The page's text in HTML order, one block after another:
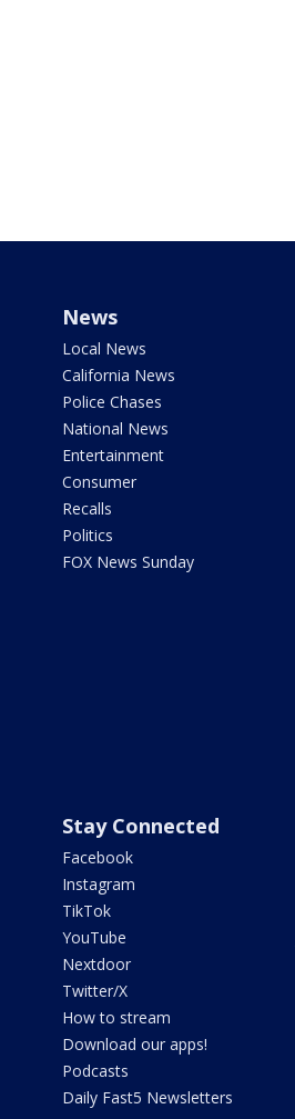
News
Local News
California News
Police Chases
National News
Entertainment
Consumer
Recalls
Politics
FOX News Sunday
Stay Connected
Facebook
Instagram
TikTok
YouTube
Nextdoor
Twitter/X
How to stream
Download our apps!
Podcasts
Daily Fast5 Newsletters